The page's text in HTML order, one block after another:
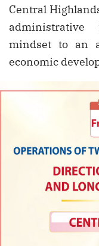
Central
administrative
mindset to an
economic